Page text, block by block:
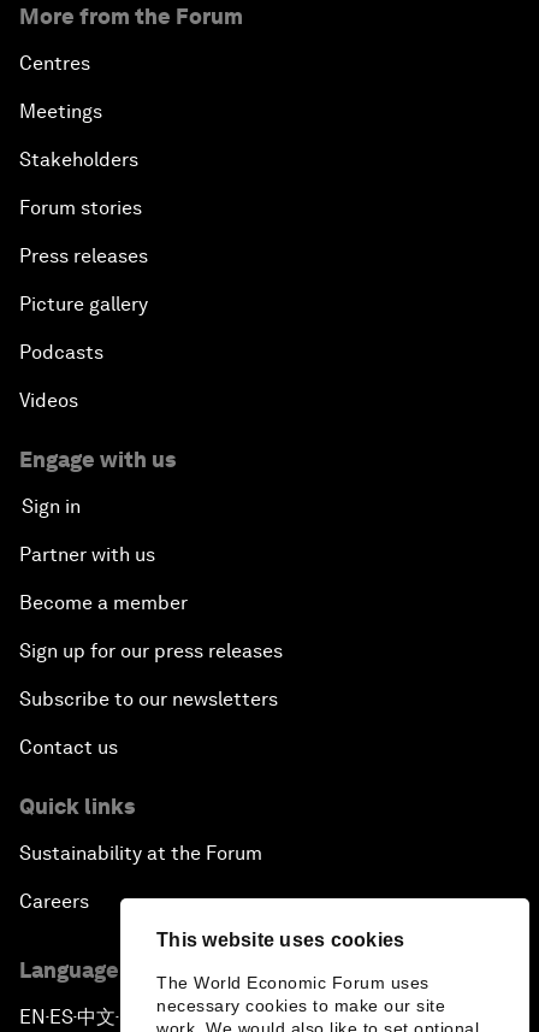
This website uses cookies
The World Economic Forum uses
necessary cookies to make our site
More from the Forum
Centres
Meetings
Stakeholders
Forum stories
Press releases
Picture gallery
Podcasts
Videos
Engage with us
Sign in
Partner with us
Become a member
Sign up for our press releases
Subscribe to our newsletters
Contact us
Quick links
Sustainability at the Forum
Careers
Language editions
EN ▪ ES▪中文▪ 日本語